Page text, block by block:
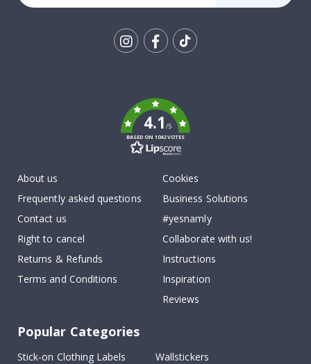
4.1/5
BASED ON 1042 VOTES
About us
Frequently asked questions
Contact us
Right to cancel
Returns & Refunds
Terms and Conditions
Cookies
Business Solutions
#yesnamly
Collaborate with us!
Instructions
Inspiration
Reviews
Popular Categories
Stick-on Clothing Labels
Wallstickers